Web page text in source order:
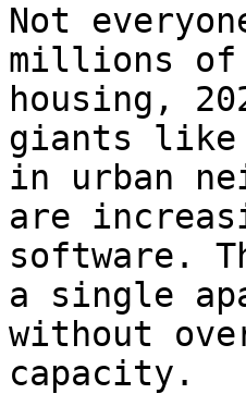
Not
millions of
housing,
giants like
in urban
are
software.
a single
without
capacity.